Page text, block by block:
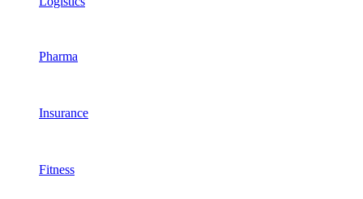
Pharma
Insurance
Fitness